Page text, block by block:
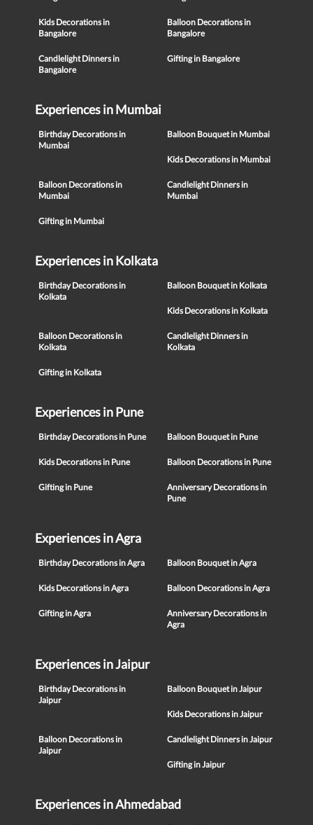
Kids Decorations in
Bangalore
Balloon Decorations in
Bangalore
Candlelight Dinners in
Bangalore
Gifting in Bangalore
Experiences in Mumbai
Birthday Decorations in
Mumbai
Balloon Bouquet in Mumbai
Kids Decorations in Mumbai
Balloon Decorations in
Mumbai
Candlelight Dinners in
Mumbai
Gifting in Mumbai
Experiences in Kolkata
Birthday Decorations in
Kolkata
Balloon Bouquet in Kolkata
Kids Decorations in Kolkata
Balloon Decorations in
Kolkata
Candlelight Dinners in
Kolkata
Gifting in Kolkata
Experiences in Pune
Birthday Decorations in Pune Balloon Bouquet in Pune
Kids Decorations in Pune Balloon Decorations in Pune
Gifting in Pune
Anniversary Decorations in
Pune
Experiences in Agra
Birthday Decorations in Agra Balloon Bouquet in Agra
Kids Decorations in Agra Balloon Decorations in Agra
Gifting in Agra
Anniversary Decorations in
Agra
Experiences in Jaipur
Birthday Decorations in
Jaipur
Balloon Bouquet in Jaipur
Kids Decorations in Jaipur
Balloon Decorations in
Jaipur
Candlelight Dinners in Jaipur
Gifting in Jaipur
Experiences in Ahmedabad